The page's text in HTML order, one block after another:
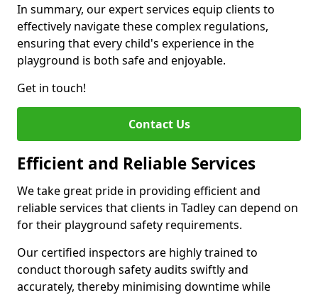
In summary, our expert services equip clients to
effectively navigate these complex regulations,
ensuring that every child's experience in the
playground is both safe and enjoyable.
Get in touch!
Contact Us
Efficient and Reliable Services
We take great pride in providing efficient and
reliable services that clients in Tadley can depend on
for their playground safety requirements.
Our certified inspectors are highly trained to
conduct thorough safety audits swiftly and
accurately, thereby minimising downtime while